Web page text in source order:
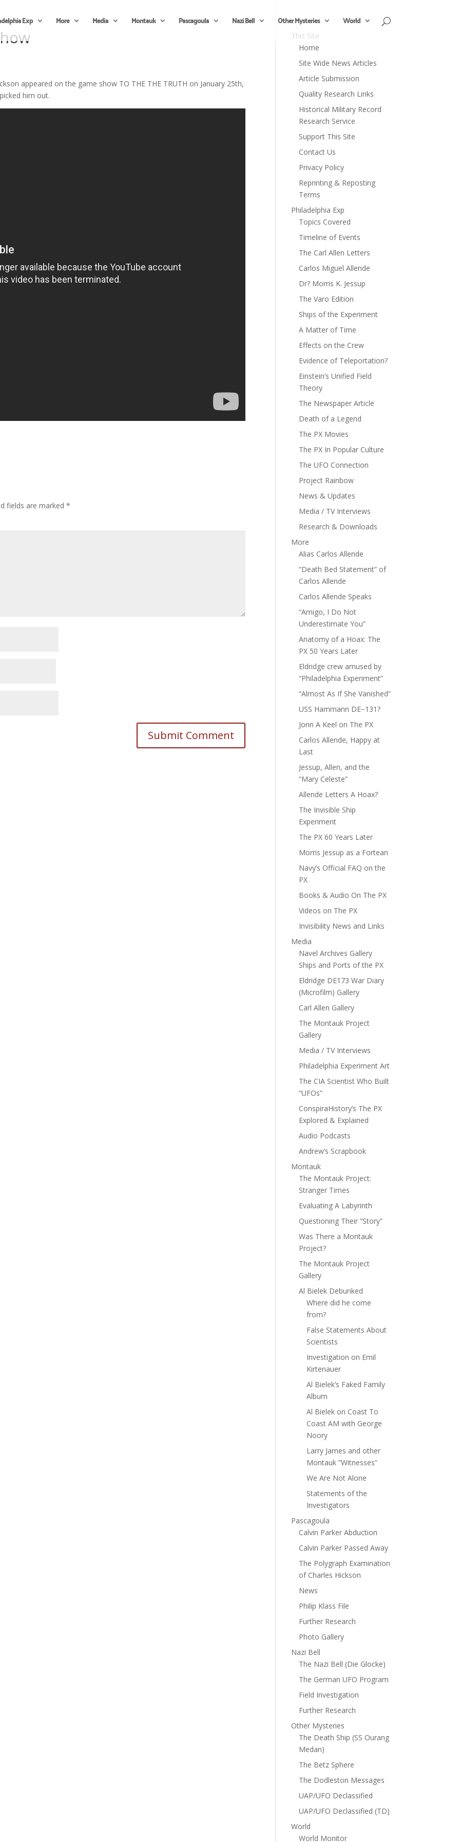
Exp More Media Montauk Pascagoula Nazi Bell Other Mysteries World
appeared on the game show TO THE THE TRUTH on January 25th,
him out.
fields are marked*
This Site
Home
Site Wide News Articles
Article Submission
Quality Research Links
Historical Military Record
Research Service
Support This Site
Contact Us
Privacy Policy
Reprinting & Reposting
Terms
Philadelphia Exp
Topics Covered
Timeline of Events
The Carl Allen Letters
Carlos Miguel Allende
Dr? Morris K. Jessup
The Varo Edition
Ships of the Experiment
A Matter of Time
Effects on the Crew
Evidence of Teleportation?
Einstein’s Unified Field
Theory
The Newspaper Article
Death of a Legend
The PX Movies
The PX In Popular Culture
The UFO Connection
Project Rainbow
News & Updates
Media / TV Interviews
Research & Downloads
More
Alias Carlos Allende
“Death Bed Statement” of
Carlos Allende
Carlos Allende Speaks
“Amigo, I Do Not
Underestimate You”
Anatomy of a Hoax: The
PX 50 Years Later
Eldridge crew amused by
“Philadelphia Experiment”
“Almost As If She Vanished”
USS Hammann DE−131?
Jonn A Keel on The PX
Carlos Allende, Happy at
Last
Jessup, Allen, and the
“Mary Celeste”
Allende Letters A Hoax?
The Invisible Ship
Experiment
The PX 60 Years Later
Morris Jessup as a Fortean
Navy’s Official FAQ on the
PX
Books & Audio On The PX
Videos on The PX
Invisibility News and Links
Media
Navel Archives Gallery
Ships and Ports of the PX
Eldridge DE173 War Diary
(Microfilm) Gallery
Carl Allen Gallery
The Montauk Project
Gallery
Media / TV Interviews
Philadelphia Experiment Art
The CIA Scientist Who Built
“UFOs”
ConspiraHistory’s The PX
Explored & Explained
Audio Podcasts
Andrew’s Scrapbook
Montauk
The Montauk Project:
Stranger Times
Evaluating A Labyrinth
Questioning Their “Story”
Was There a Montauk
Project?
The Montauk Project
Gallery
Al Bielek Debunked
Where did he come
from?
False Statements About
Scientists
Investigation on Emil
Kirtenauer
Al Bielek’s Faked Family
Album
Al Bielek on Coast To
Coast AM with George
Noory
Larry James and other
Montauk ”Witnesses”
We Are Not Alone
Statements of the
Investigators
Pascagoula
Calvin Parker Abduction
Calvin Parker Passed Away
The Polygraph Examination
of Charles Hickson
News
Philip Klass File
Further Research
Photo Gallery
Nazi Bell
The Nazi Bell (Die Glocke)
The German UFO Program
Field Investigation
Further Research
Other Mysteries
The Death Ship (SS Ourang
Medan)
The Betz Sphere
The Dodleston Messages
UAP/UFO Declassified
UAP/UFO Declassified (TD)
World
World Monitor